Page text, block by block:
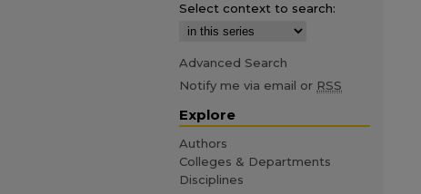
Select context to search:
Advanced Search
Notify me via email or RSS
Explore
Authors
Colleges & Departments
Disciplines